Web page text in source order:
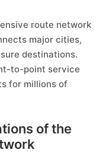
route network
major cities,
destinations.
to-point service
for millions of
of the